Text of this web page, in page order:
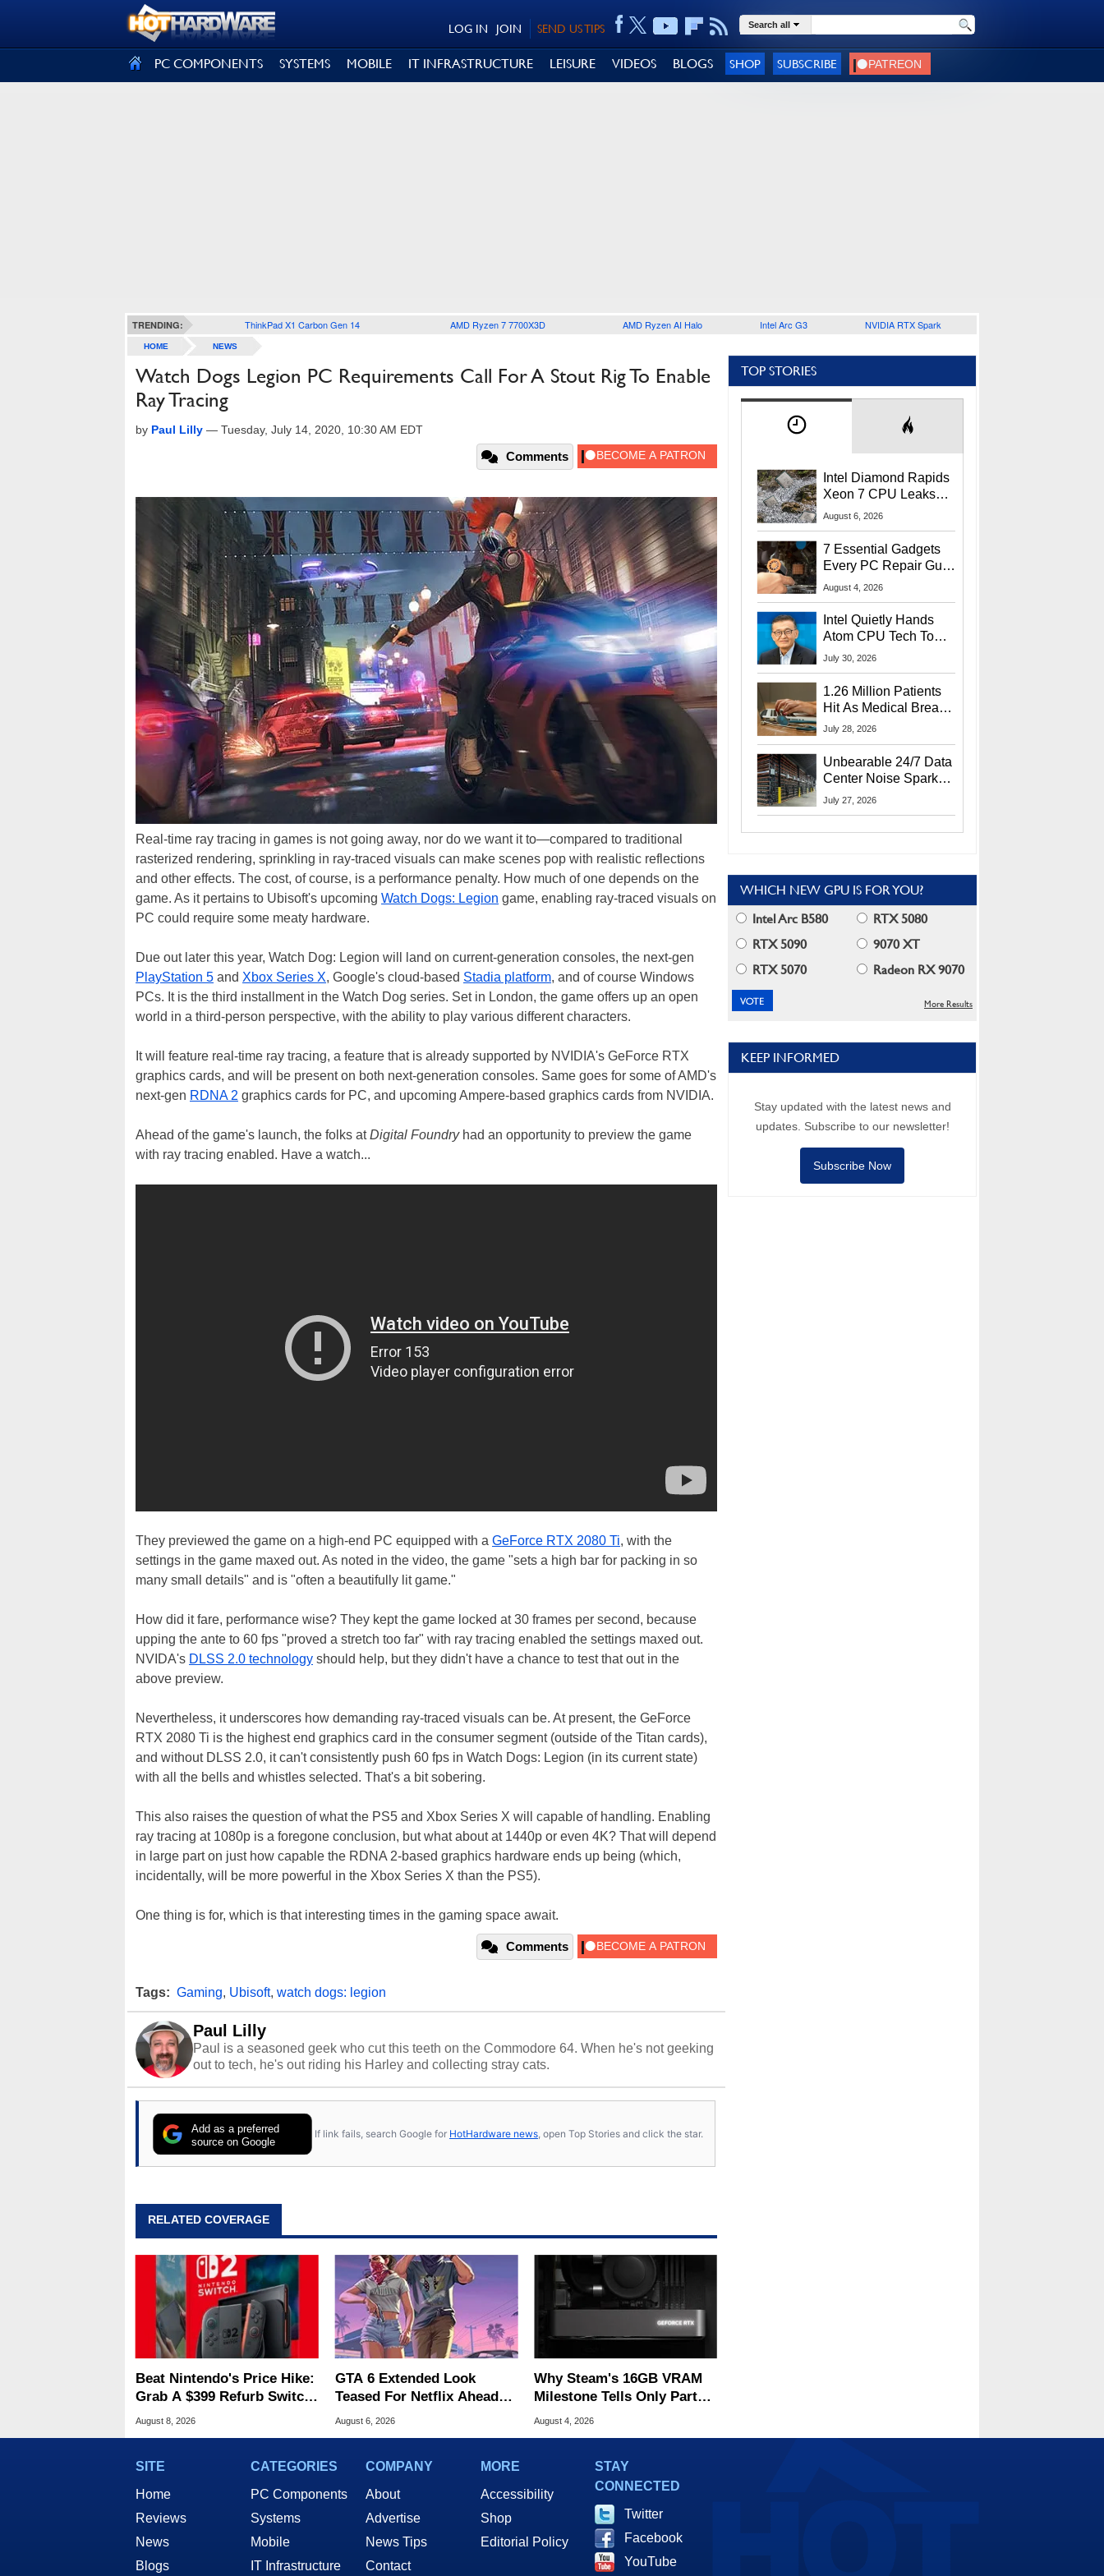
SEND US TIPS
JOIN
LOG IN Search all
PC COMPONENTS SYSTEMS MOBILE IT INFRASTRUCTURE LEISURE VIDEOS BLOGS SHOP SUBSCRIBE
TRENDING: ThinkPad X1 Carbon Gen 14 AMD Ryzen 7 7700X3D AMD Ryzen AI Halo Intel Arc G3 NVIDIA RTX Spark
HOME NEWS
Watch Dogs Legion PC Requirements Call For A Stout Rig To Enable
Ray Tracing
by Paul Lilly — Tuesday, July 14, 2020, 10:30 AM EDT
Comments
Real-time ray tracing in games is not going away, nor do we want it to—compared to traditional
rasterized rendering, sprinkling in ray-traced visuals can make scenes pop with realistic reflections
and other effects. The cost, of course, is a performance penalty. How much of one depends on the
game. As it pertains to Ubisoft's upcoming Watch Dogs: Legion game, enabling ray-traced visuals on
PC could require some meaty hardware.
Due out later this year, Watch Dog: Legion will land on current-generation consoles, the next-gen
PlayStation 5 and Xbox Series X, Google's cloud-based Stadia platform, and of course Windows
PCs. It is the third installment in the Watch Dog series. Set in London, the game offers up an open
world in a third-person perspective, with the ability to play various different characters.
It will feature real-time ray tracing, a feature that is already supported by NVIDIA's GeForce RTX
graphics cards, and will be present on both next-generation consoles. Same goes for some of AMD's
next-gen RDNA 2 graphics cards for PC, and upcoming Ampere-based graphics cards from NVIDIA.
Ahead of the game's launch, the folks atDigital Foundryhad an opportunity to preview the game
with ray tracing enabled. Have a watch...
They previewed the game on a high-end PC equipped with a GeForce RTX 2080 Ti, with the
settings in the game maxed out. As noted in the video, the game "sets a high bar for packing in so
many small details" and is "often a beautifully lit game."
How did it fare, performance wise? They kept the game locked at 30 frames per second, because
upping the ante to 60 fps "proved a stretch too far" with ray tracing enabled the settings maxed out.
NVIDA's DLSS 2.0 technology should help, but they didn't have a chance to test that out in the
above preview.
Nevertheless, it underscores how demanding ray-traced visuals can be. At present, the GeForce
RTX 2080 Ti is the highest end graphics card in the consumer segment (outside of the Titan cards),
and without DLSS 2.0, it can't consistently push 60 fps in Watch Dogs: Legion (in its current state)
with all the bells and whistles selected. That's a bit sobering.
This also raises the question of what the PS5 and Xbox Series X will capable of handling. Enabling
ray tracing at 1080p is a foregone conclusion, but what about at 1440p or even 4K? That will depend
in large part on just how capable the RDNA 2-based graphics hardware ends up being (which,
incidentally, will be more powerful in the Xbox Series X than the PS5).
One thing is for, which is that interesting times in the gaming space await.
Comments
Tags: Gaming, Ubisoft, watch dogs: legion
Paul Lilly
Paul is a seasoned geek who cut this teeth on the Commodore 64. When he's not geeking
out to tech, he's out riding his Harley and collecting stray cats.
Add as a preferred
source on Google
If link fails, search Google for HotHardware news , open Top Stories and click the star.
RELATED COVERAGE
Beat Nintendo's Price Hike:
Grab A $399 Refurb Switch
2 At Woot
August 8, 2026
GTA 6 Extended Look
Teased For Netflix Ahead
Of Game Launch
August 6, 2026
Why Steam's 16GB VRAM
Milestone Tells Only Part
Of The GPU Story
August 4, 2026
TOP STORIES
Intel Diamond Rapids
Xeon 7 CPU Leaks
With Massive 240MB
August 6, 2026
7 Essential Gadgets
Every PC Repair Guru
Should Own
August 4, 2026
Intel Quietly Hands
Atom CPU Tech To
Startup Linked To
July 30, 2026
1.26 Million Patients
Hit As Medical Breach
Exposes Social
July 28, 2026
Unbearable 24/7 Data
Center Noise Sparks
Lawsuit From Furious
July 27, 2026
WHICH NEW GPU IS FOR YOU?
Intel Arc B580
RTX 5080
RTX 5090
9070 XT
RTX 5070
Radeon RX 9070
More Results
KEEP INFORMED
Stay updated with the latest news and
updates. Subscribe to our newsletter!
Subscribe Now
SITE
Home
Reviews
News
Blogs
CATEGORIES
PC Components
Systems
Mobile
IT Infrastructure
COMPANY
About
Advertise
News Tips
Contact
MORE
Accessibility
Shop
Editorial Policy
STAY
CONNECTED
Twitter
Facebook
YouTube